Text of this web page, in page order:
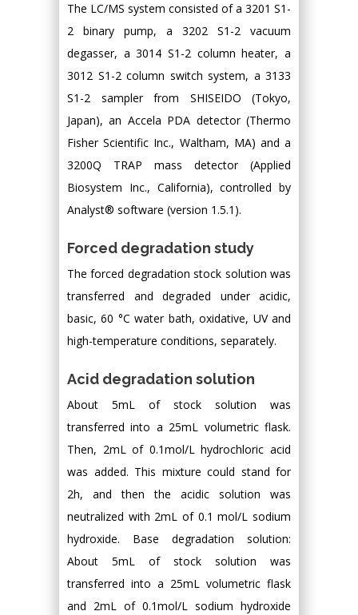
The LC/MS system consisted of a 3201 S1-
2 binary pump, a 3202 S1-2 vacuum
degasser, a 3014 S1-2 column heater, a
3012 S1-2 column switch system, a 3133
S1-2 sampler from SHISEIDO (Tokyo,
Japan), an Accela PDA detector (Thermo
Fisher Scientific Inc., Waltham, MA) and a
3200Q TRAP mass detector (Applied
Biosystem Inc., California), controlled by
Analyst® software (version 1.5.1).
Forced degradation study
The forced degradation stock solution was
transferred and degraded under acidic,
basic, 60 °C water bath, oxidative, UV and
high-temperature conditions, separately.
Acid degradation solution
About 5mL of stock solution was
transferred into a 25mL volumetric flask.
Then, 2mL of 0.1mol/L hydrochloric acid
was added. This mixture could stand for
2h, and then the acidic solution was
neutralized with 2mL of 0.1 mol/L sodium
hydroxide. Base degradation solution:
About 5mL of stock solution was
transferred into a 25mL volumetric flask
and 2mL of 0.1mol/L sodium hydroxide